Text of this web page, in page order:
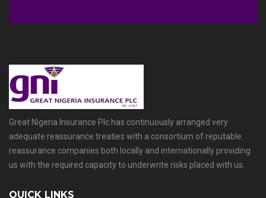
Great Nigeria Insurance Plc has continuously arranged very
adequate reassurance treaties with a consortium of reputable
reassurance companies both locally and internationally providing
us with the required capacity to underwrite risks placed with us.
QUICK LINKS